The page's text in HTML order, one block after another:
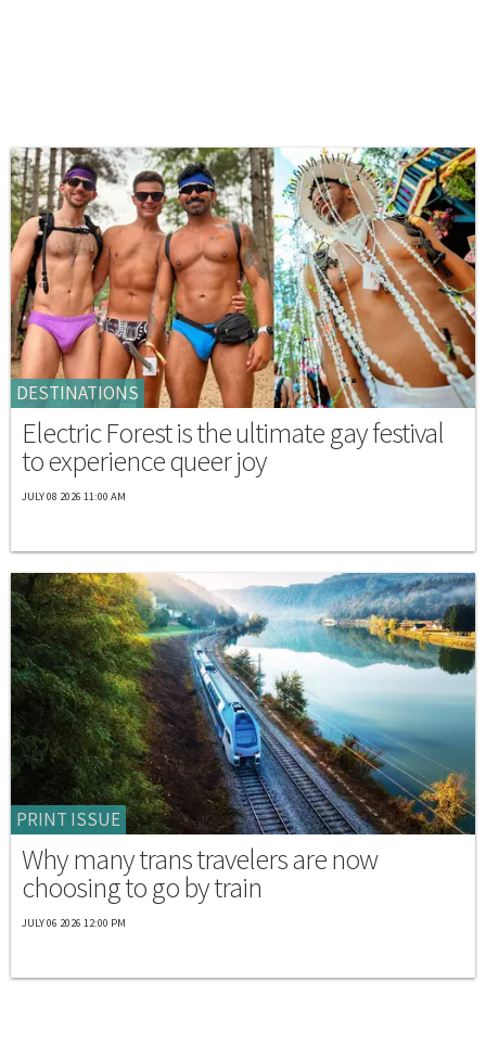
DESTINATIONS
Electric Forest is the ultimate gay festival
to experience queer joy
JULY 08 2026 11:00 AM
PRINT ISSUE
Why many trans travelers are now
choosing to go by train
JULY 06 2026 12:00 PM